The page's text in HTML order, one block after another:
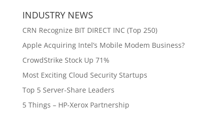
INDUSTRY NEWS
CRN Recognize BIT DIRECT INC (Top 250)
Apple Acquiring Intel’s Mobile Modem Business?
CrowdStrike Stock Up 71%
Most Exciting Cloud Security Startups
Top 5 Server-Share Leaders
5 Things – HP-Xerox Partnership